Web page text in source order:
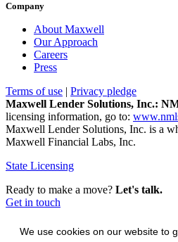
Company
About Maxwell
Our Approach
Careers
Press
Terms of use | Privacy pledge
Maxwell Lender Solutions, Inc.:
licensing information, go to:
Maxwell Lender Solutions, Inc. is a
Maxwell Financial Labs, Inc.
State Licensing
Ready to make a move? Let's talk.
Get in touch
We use cookies on our website to